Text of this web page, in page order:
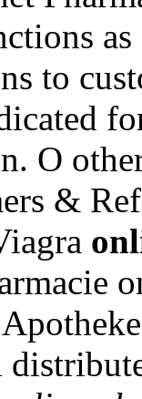
to
O
&